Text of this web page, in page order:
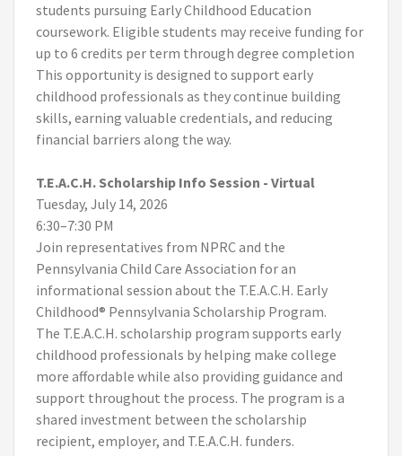
students pursuing Early Childhood Education
coursework. Eligible students may receive funding for
up to 6 credits per term through degree completion
This opportunity is designed to support early
childhood professionals as they continue building
skills, earning valuable credentials, and reducing
financial barriers along the way.
T.E.A.C.H. Scholarship Info Session - Virtual
Tuesday, July 14, 2026
6:30–7:30 PM
Join representatives from NPRC and the
Pennsylvania Child Care Association for an
informational session about the T.E.A.C.H. Early
Childhood® Pennsylvania Scholarship Program.
The T.E.A.C.H. scholarship program supports early
childhood professionals by helping make college
more affordable while also providing guidance and
support throughout the process. The program is a
shared investment between the scholarship
recipient, employer, and T.E.A.C.H. funders.